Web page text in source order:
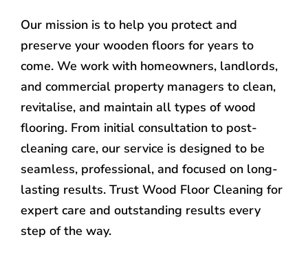
Our mission is to help you protect and
preserve your wooden floors for years to
come. We work with homeowners, landlords,
and commercial property managers to clean,
revitalise, and maintain all types of wood
flooring. From initial consultation to post-
cleaning care, our service is designed to be
seamless, professional, and focused on long-
lasting results. Trust Wood Floor Cleaning for
expert care and outstanding results every
step of the way.